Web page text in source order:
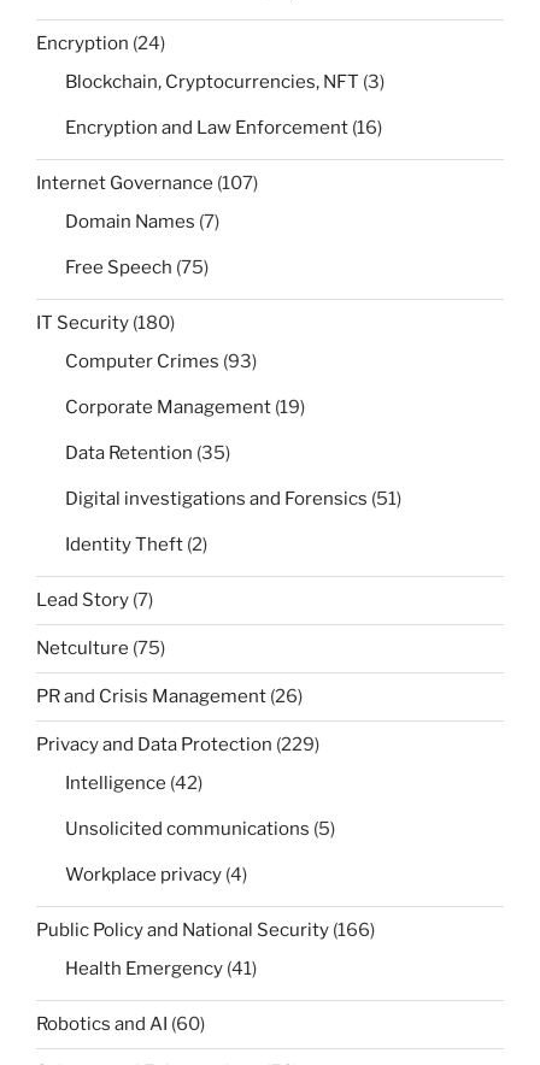
Encryption (24)
Blockchain, Cryptocurrencies, NFT (3)
Encryption and Law Enforcement (16)
Internet Governance (107)
Domain Names (7)
Free Speech (75)
IT Security (180)
Computer Crimes (93)
Corporate Management (19)
Data Retention (35)
Digital investigations and Forensics (51)
Identity Theft (2)
Lead Story (7)
Netculture (75)
PR and Crisis Management (26)
Privacy and Data Protection (229)
Intelligence (42)
Unsolicited communications (5)
Workplace privacy (4)
Public Policy and National Security (166)
Health Emergency (41)
Robotics and AI (60)